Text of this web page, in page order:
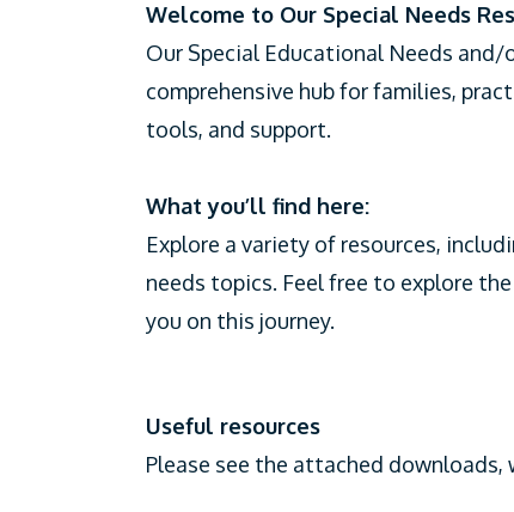
Welcome to Our Special Needs
Our Special Educational Needs
comprehensive hub for families,
tools, and support.
What you’ll find here:
Explore a variety of resources,
needs topics. Feel free to explore
you on this journey.
Useful resources
Please see the attached